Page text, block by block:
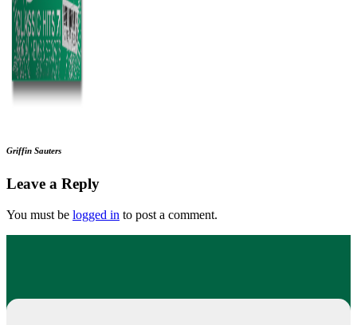
Griffin Sauters
Leave a Reply
You must be logged in to post a comment.